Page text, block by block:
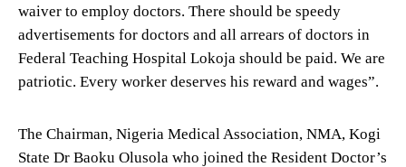
waiver to employ doctors. There should be speedy
advertisements for doctors and all arrears of doctors in
Federal Teaching Hospital Lokoja should be paid. We are
patriotic. Every worker deserves his reward and wages”.
The Chairman, Nigeria Medical Association, NMA, Kogi
State Dr Baoku Olusola who joined the Resident Doctor’s